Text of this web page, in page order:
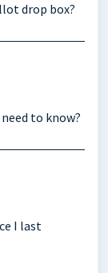
drop box?
What do I need to know?
I last